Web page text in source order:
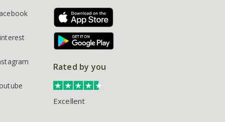
Rated by you
Excellent